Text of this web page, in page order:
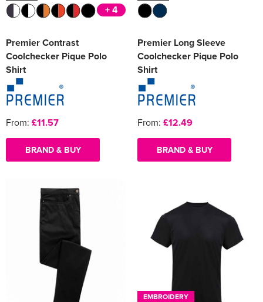
+ 4
Premier Contrast
Coolchecker Pique Polo
Shirt
From: £11.57
BRAND & BUY
Premier Long Sleeve
Coolchecker Pique Polo
Shirt
From: £12.49
BRAND & BUY
EMBROIDERY